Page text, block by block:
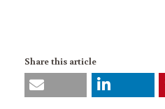
Share this article